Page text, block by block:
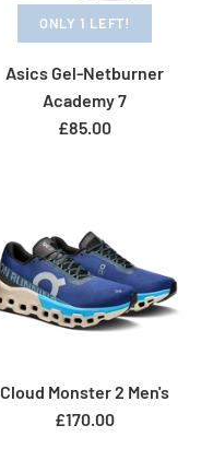
ONLY 1 LEFT!
Asics Gel-Netburner
Academy 7
£85.00
Cloud Monster 2 Men's
£170.00